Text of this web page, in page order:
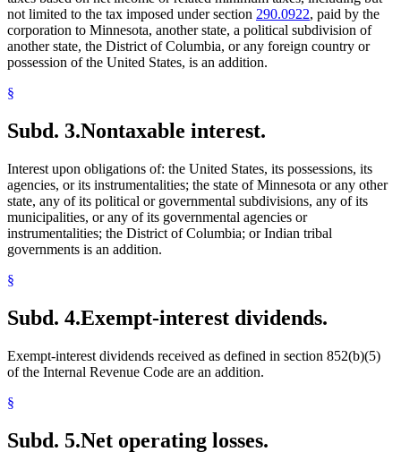
not limited to the tax imposed under section 290.0922, paid by the
corporation to Minnesota, another state, a political subdivision of
another state, the District of Columbia, or any foreign country or
possession of the United States, is an addition.
§
Subd. 3.Nontaxable interest.
Interest upon obligations of: the United States, its possessions, its
agencies, or its instrumentalities; the state of Minnesota or any other
state, any of its political or governmental subdivisions, any of its
municipalities, or any of its governmental agencies or
instrumentalities; the District of Columbia; or Indian tribal
governments is an addition.
§
Subd. 4.Exempt-interest dividends.
Exempt-interest dividends received as defined in section 852(b)(5)
of the Internal Revenue Code are an addition.
§
Subd. 5.Net operating losses.